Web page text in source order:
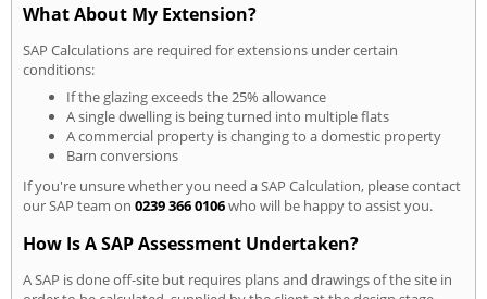
What About My Extension?
SAP Calculations are required for extensions under certain
conditions:
If the glazing exceeds the 25% allowance
A single dwelling is being turned into multiple flats
A commercial property is changing to a domestic property
Barn conversions
If you're unsure whether you need a SAP Calculation, please contact
our SAP team on 0239 366 0106who will be happy to assist you.
How Is A SAP Assessment Undertaken?
A SAP is done off-site but requires plans and drawings of the site in